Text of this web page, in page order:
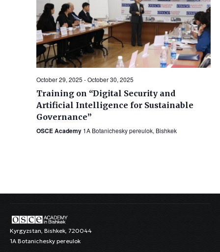
October 29, 2025 -October 30, 2025
Training on “Digital Security and
Artificial Intelligence for Sustainable
Governance”
OSCE Academy 1A Botanichesky pereulok, Bishkek
Kyrgyzstan, Bishkek, 720044
1A Botanichesky pereulok